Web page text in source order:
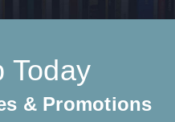
Today
& Promotions